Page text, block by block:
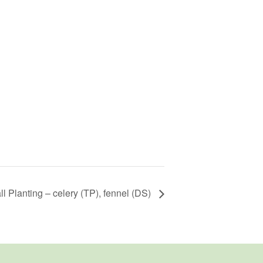
Planting – celery (TP), fennel (DS)